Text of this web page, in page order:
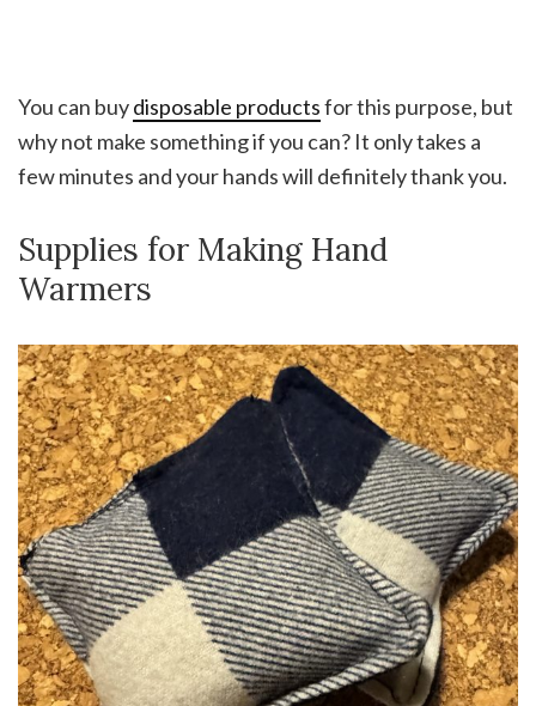
You can buydisposable productsfor this purpose, but
why not make something if you can? It only takes a
few minutes and your hands will definitely thank you.
Supplies for Making Hand
Warmers